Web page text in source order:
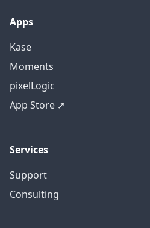
Apps
Kase
Moments
pixelLogic
App Store ➚
Services
Support
Consulting